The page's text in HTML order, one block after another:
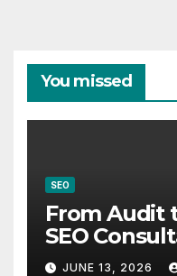
You missed
SEO
From Audit
SEO
Practical
JUNE 13, 2026